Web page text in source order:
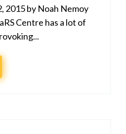
2015 by Noah Nemoy
Centre has a lot of